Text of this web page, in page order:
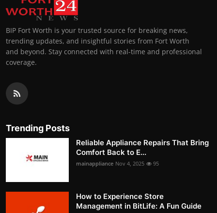
BIP Fort Worth is your trusted source for breaking news,
trending updates, and insightful stories from Fort Worth
and beyond. Stay connected with real-time and professional
coverage.
Trending Posts
Reliable Appliance Repairs That Bring
Comfort Back to E...
mainappliance Nov 4, 2025 95
How to Experience Store
Management in BitLife: A Fun Guide